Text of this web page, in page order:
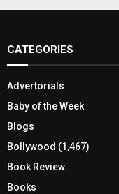
CATEGORIES
Advertorials
Baby of the Week
Blogs
Bollywood (1,467)
Book Review
Books